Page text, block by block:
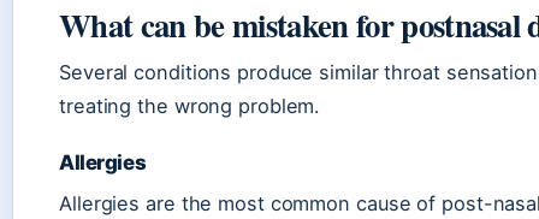
What can be mistaken for postnasal
Several conditions produce similar throat
treating the wrong problem.
Allergies
Allergies are the most common cause of post-